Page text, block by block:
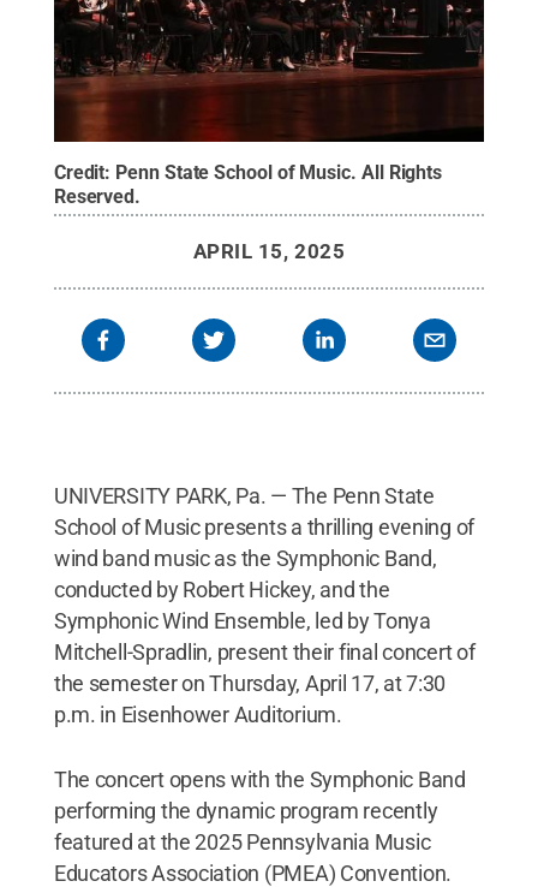
Credit: Penn State School of Music. All Rights
Reserved.
APRIL 15, 2025
UNIVERSITY PARK, Pa. — The Penn State
School of Music presents a thrilling evening of
wind band music as the Symphonic Band,
conducted by Robert Hickey, and the
Symphonic Wind Ensemble, led by Tonya
Mitchell-Spradlin, present their final concert of
the semester on Thursday, April 17, at 7:30
p.m. in Eisenhower Auditorium.
The concert opens with the Symphonic Band
performing the dynamic program recently
featured at the 2025 Pennsylvania Music
Educators Association (PMEA) Convention.